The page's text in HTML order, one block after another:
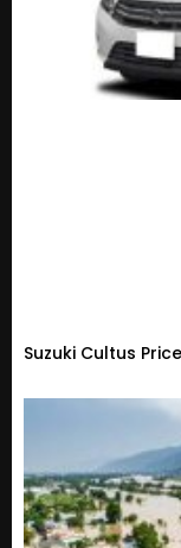
Suzuki Cultus